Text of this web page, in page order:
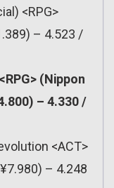
<RPG>
– 4.523 /
(Nippon
– 4.330 /
<ACT>
– 4.248